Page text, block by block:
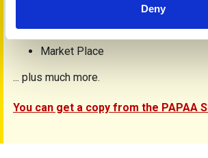
Deny
Medicines online
Market Place
... plus much more.
You can get a copy from the PAPAA